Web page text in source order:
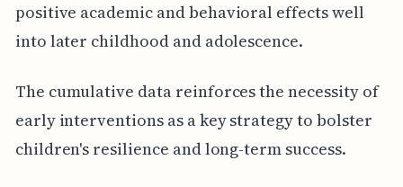
positive academic and behavioral effects well
into later childhood and adolescence.
The cumulative data reinforces the necessity of
early interventions as a key strategy to bolster
children's resilience and long-term success.